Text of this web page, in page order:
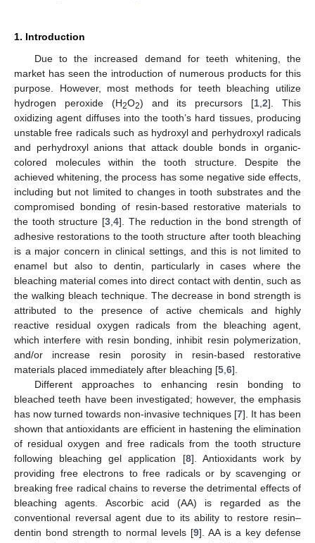
1. Introduction
Due to the increased demand for teeth whitening, the
market has seen the introduction of numerous products for this
purpose. However, most methods for teeth bleaching utilize
hydrogen peroxide (H2O2) and its precursors [1 ,2]. This
oxidizing agent diffuses into the tooth’s hard tissues, producing
unstable free radicals such as hydroxyl and perhydroxyl radicals
and perhydroxyl anions that attack double bonds in organic-
colored molecules within the tooth structure. Despite the
achieved whitening, the process has some negative side effects,
including but not limited to changes in tooth substrates and the
compromised bonding of resin-based restorative materials to
the tooth structure [3 ,4]. The reduction in the bond strength of
adhesive restorations to the tooth structure after tooth bleaching
is a major concern in clinical settings, and this is not limited to
enamel but also to dentin, particularly in cases where the
bleaching material comes into direct contact with dentin, such as
the walking bleach technique. The decrease in bond strength is
attributed to the presence of active chemicals and highly
reactive residual oxygen radicals from the bleaching agent,
which interfere with resin bonding, inhibit resin polymerization,
and/or increase resin porosity in resin-based restorative
materials placed immediately after bleaching [5 6].
Different approaches to enhancing resin bonding to
bleached teeth have been investigated; however, the emphasis
has now turned towards non-invasive techniques [7]. It has been
shown that antioxidants are efficient in hastening the elimination
of residual oxygen and free radicals from the tooth structure
following bleaching gel application [8]. Antioxidants work by
providing free electrons to free radicals or by scavenging or
breaking free radical chains to reverse the detrimental effects of
bleaching agents. Ascorbic acid (AA) is regarded as the
conventional reversal agent due to its ability to restore resin–
dentin bond strength to normal levels [9]. AA is a key defense